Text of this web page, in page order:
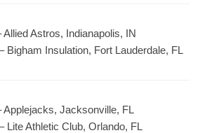
Allied Astros, Indianapolis, IN
Bigham Insulation, Fort Lauderdale, FL
Applejacks, Jacksonville, FL
Lite Athletic Club, Orlando, FL